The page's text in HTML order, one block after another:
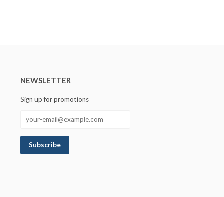
NEWSLETTER
Sign up for promotions